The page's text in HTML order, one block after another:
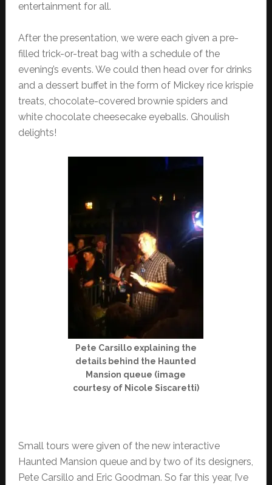
entertainment for all.
After the presentation, we were each given a pre-
filled trick-or-treat bag with a schedule of the
evening’s events. We could then head over for drinks
and a dessert buffet in the form of Mickey rice krispie
treats, chocolate-covered brownie spiders and
white chocolate cheesecake eyeballs. Ghoulish
delights!
Pete Carsillo explaining the
details behind the Haunted
Mansion queue (image
courtesy of Nicole Siscaretti)
Small tours were given of the new interactive
Haunted Mansion queue and by two of its designers,
Pete Carsillo and Eric Goodman. So far this year, I’ve